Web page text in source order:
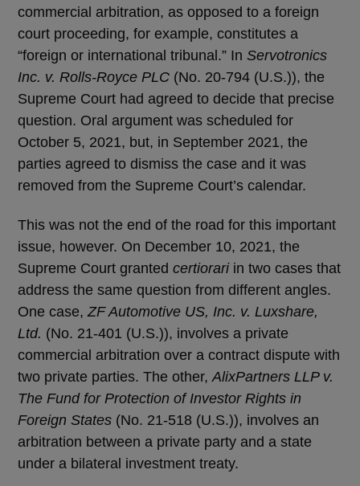
commercial arbitration, as opposed to a foreign
court proceeding, for example, constitutes a
“foreign or international tribunal.” In Servotronics
Inc. v. Rolls-Royce PLC (No. 20-794 (U.S.)), the
Supreme Court had agreed to decide that precise
question. Oral argument was scheduled for
October 5, 2021, but, in September 2021, the
parties agreed to dismiss the case and it was
removed from the Supreme Court’s calendar.
This was not the end of the road for this important
issue, however. On December 10, 2021, the
Supreme Court granted certiorariin two cases that
address the same question from different angles.
One case,ZF Automotive US, Inc. v. Luxshare,
Ltd. (No. 21-401 (U.S.)), involves a private
commercial arbitration over a contract dispute with
two private parties. The other,AlixPartners LLP v.
The Fund for Protection of Investor Rights in
Foreign States (No. 21-518 (U.S.)), involves an
arbitration between a private party and a state
under a bilateral investment treaty.